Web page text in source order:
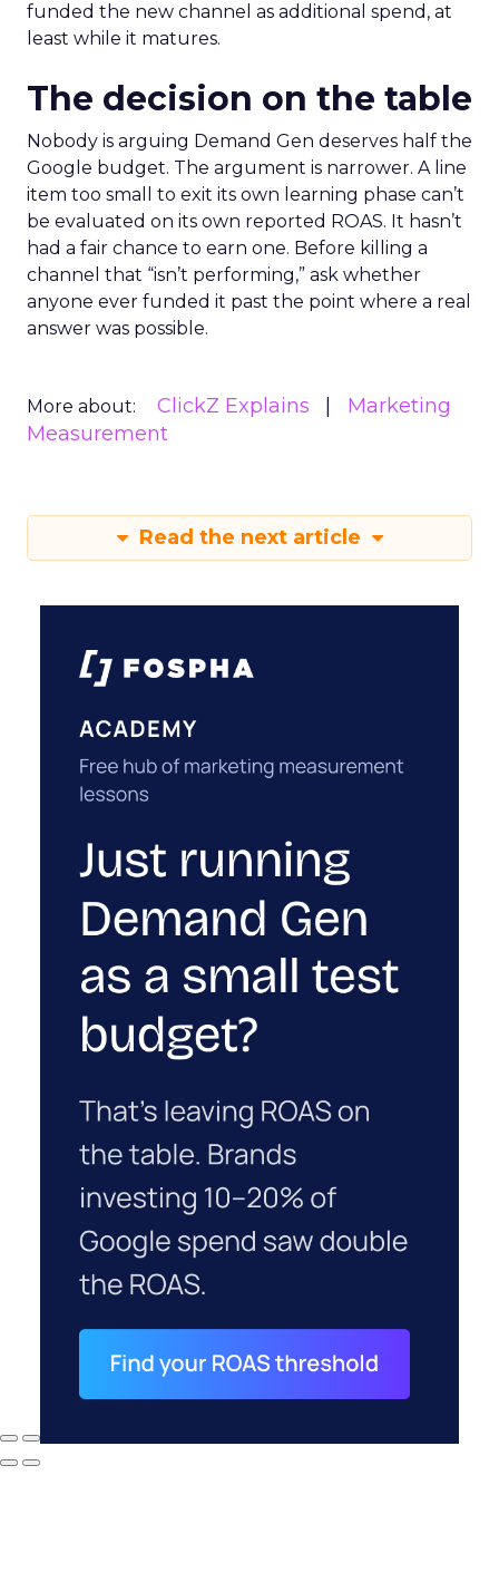
funded the new channel as additional spend, at
least while it matures.
The decision on the table
Nobody is arguing Demand Gen deserves half the
Google budget. The argument is narrower. A line
item too small to exit its own learning phase can’t
be evaluated on its own reported ROAS. It hasn’t
had a fair chance to earn one. Before killing a
channel that “isn’t performing,” ask whether
anyone ever funded it past the point where a real
answer was possible.
More about: ClickZ Explains
Marketing
Measurement
Read the next article